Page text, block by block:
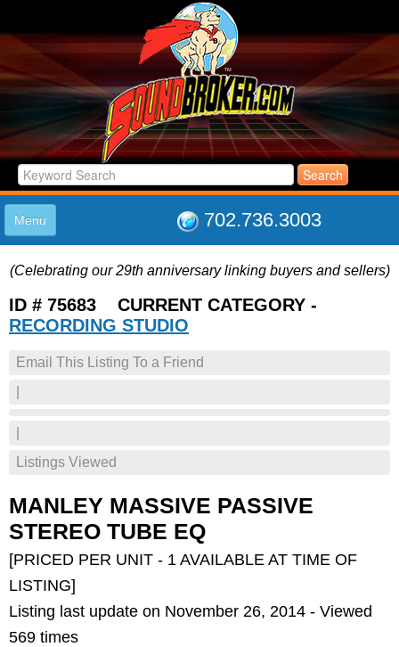
702.736.3003
Menu
LISTINGS
JOIN THE CLUB
LOG IN
SUPPORT
(Celebrating our 29th anniversary linking buyers and sellers)
ID # 75683 CURRENT CATEGORY -
RECORDING STUDIO
Email This Listing To a Friend
Listings Viewed
MANLEY MASSIVE PASSIVE
STEREO TUBE EQ
[PRICED PER UNIT - 1 AVAILABLE AT TIME OF
LISTING]
Listing last update on November 26, 2014 - Viewed
569 times